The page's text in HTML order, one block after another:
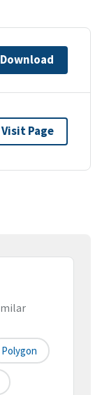
Download
Visit Page
Polygon